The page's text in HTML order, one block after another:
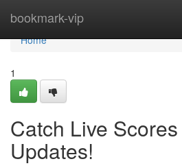
bookmark-vip
Home
Home
1
Catch Live
Updates!